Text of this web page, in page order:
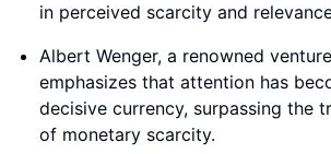
in perceived scarcity and
Albert Wenger, a renowned
emphasizes that attention has
decisive currency, surpassing the
of monetary scarcity.